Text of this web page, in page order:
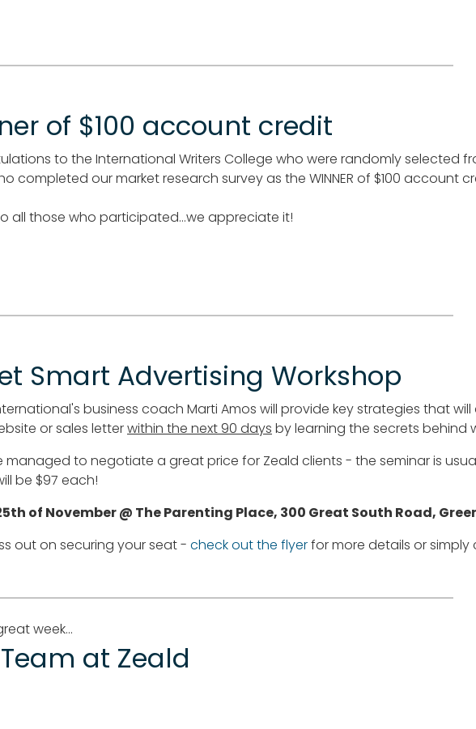
of $100 account credit
to the International Writers College who were randomly selected
completed our market research survey as the WINNER of $100 account
all those who participated...we appreciate it!
Smart Advertising Workshop
business coach Marti Amos will provide key strategies that
or sales letterwithin the next 90 days by learning the secrets behind
managed to negotiate a great price for Zeald clients - the seminar is
be $97 each!
of November @ The Parenting Place, 300 Great South Road,
out on securing your seat - check out the flyerfor more details or simply
week...
at Zeald